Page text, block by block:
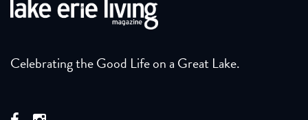
Celebrating the Good Life on a Great Lake.